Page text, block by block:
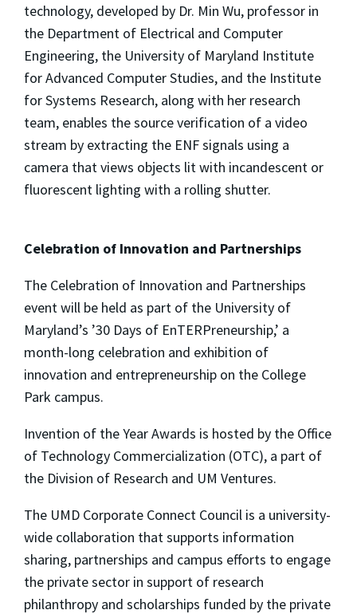
technology, developed by Dr. Min Wu, professor in
the Department of Electrical and Computer
Engineering, the University of Maryland Institute
for Advanced Computer Studies, and the Institute
for Systems Research, along with her research
team, enables the source verification of a video
stream by extracting the ENF signals using a
camera that views objects lit with incandescent or
fluorescent lighting with a rolling shutter.
Celebration of Innovation and Partnerships
The Celebration of Innovation and Partnerships
event will be held as part of the University of
Maryland’s ’30 Days of EnTERPreneurship,’ a
month-long celebration and exhibition of
innovation and entrepreneurship on the College
Park campus.
Invention of the Year Awards is hosted by the Office
of Technology Commercialization (OTC), a part of
the Division of Research and UM Ventures.
The UMD Corporate Connect Council is a university-
wide collaboration that supports information
sharing, partnerships and campus efforts to engage
the private sector in support of research
philanthropy and scholarships funded by the private